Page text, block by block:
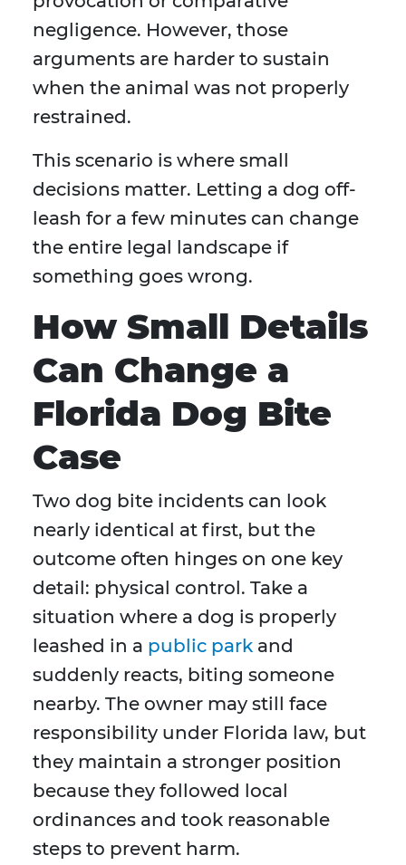
negligence. However, those
arguments are harder to sustain
when the animal was not properly
restrained.
This scenario is where small
decisions matter. Letting a dog off-
leash for a few minutes can change
the entire legal landscape if
something goes wrong.
How Small Details
Can Change a
Florida Dog Bite
Case
Two dog bite incidents can look
nearly identical at first, but the
outcome often hinges on one key
detail: physical control. Take a
situation where a dog is properly
leashed in a public park and
suddenly reacts, biting someone
nearby. The owner may still face
responsibility under Florida law, but
they maintain a stronger position
because they followed local
ordinances and took reasonable
steps to prevent harm.